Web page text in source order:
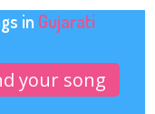
in Gujarati
your song